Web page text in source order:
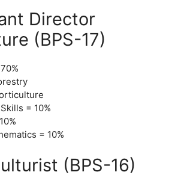
Director
(BPS-17)
= 10%
= 10%
(BPS-16)